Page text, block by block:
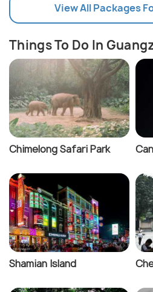
View All Packages
Things To Do In
Chimelong Safari Park
Shamian Island